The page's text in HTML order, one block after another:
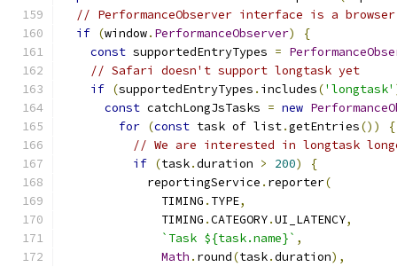
// PerformanceObserver interface is a
if (window. PerformanceObserver)
{
const supportedEntryTypes =
// Safari doesn't support longtask yet
if (supportedEntryTypes . includes('longtask'
const catchLongJsTasks = new
for (const task of list.getEntries())
{
// We are interested in longtask
if (task.duration > 200)
{
            reportingService
. reporter(
              TIMING
. TYPE,
              TIMING
.CATEGORY.UI_LATENCY,
`Task ${task.name}` ,
Math . round(task.duration),